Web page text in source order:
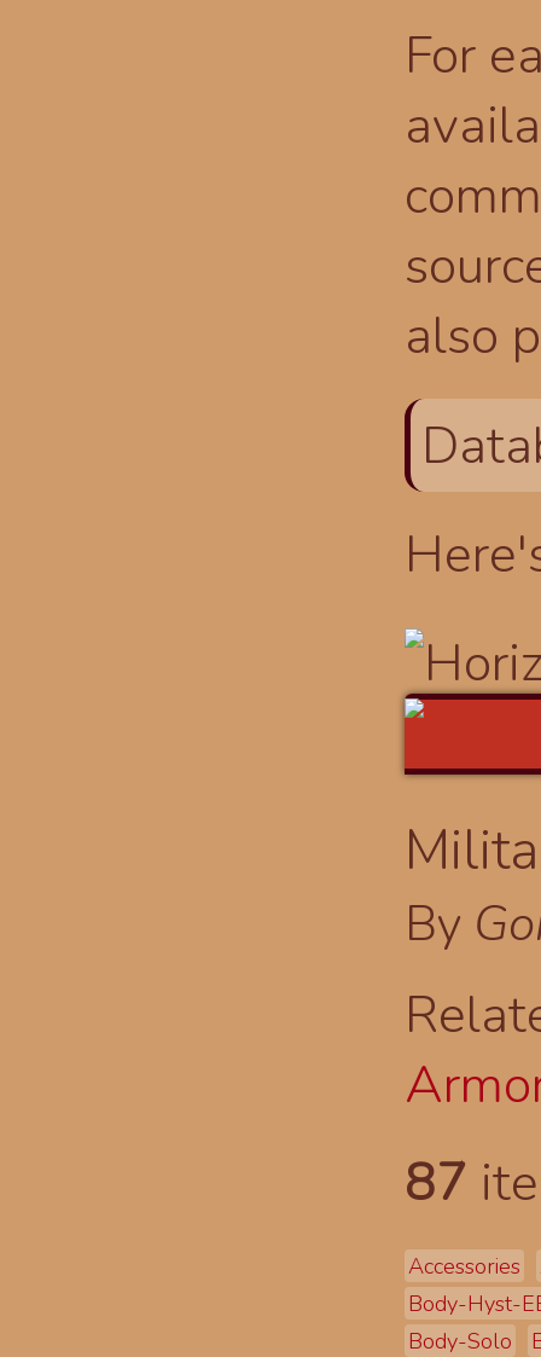
For
also
By
87
Accessories
Body-Hyst-
Body-Solo